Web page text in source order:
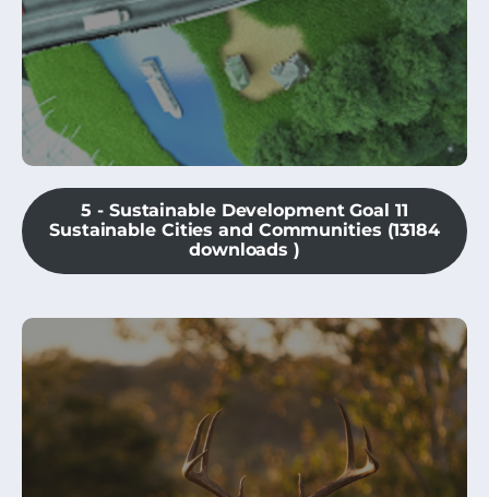
5 - Sustainable Development Goal 11
Sustainable Cities and Communities (13184
downloads )